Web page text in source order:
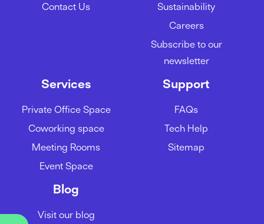
Contact Us
Sustainability
Careers
Subscribe to our
newsletter
Services
Private Office Space
Coworking space
Meeting Rooms
Event Space
Support
FAQs
Tech Help
Sitemap
Blog
Visit our blog